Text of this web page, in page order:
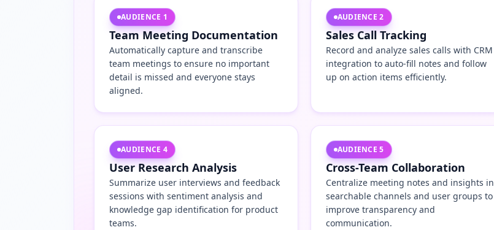
AUDIENCE 1
Team Meeting Documentation
Automatically capture and transcribe
team meetings to ensure no important
detail is missed and everyone stays
aligned.
AUDIENCE2
Sales Call Tracking
Record and analyze sales calls with CRM
integration to auto-fill notes and follow
up on action items efficiently.
AUDIENCE 4
User Research Analysis
Summarize user interviews and feedback
sessions with sentiment analysis and
knowledge gap identification for product
teams.
AUDIENCE5
Cross-Team Collaboration
Centralize meeting notes and insights in
searchable channels and user groups to
improve transparency and
communication.